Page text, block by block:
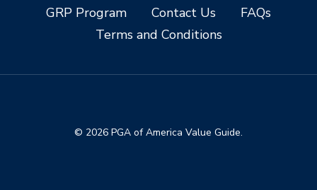
GRP Program
Contact Us
FAQs
Terms and Conditions
© 2026 PGA of America Value Guide.